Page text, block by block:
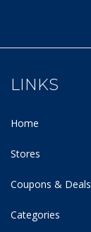
LINKS
Home
Stores
Coupons & Deals
Categories